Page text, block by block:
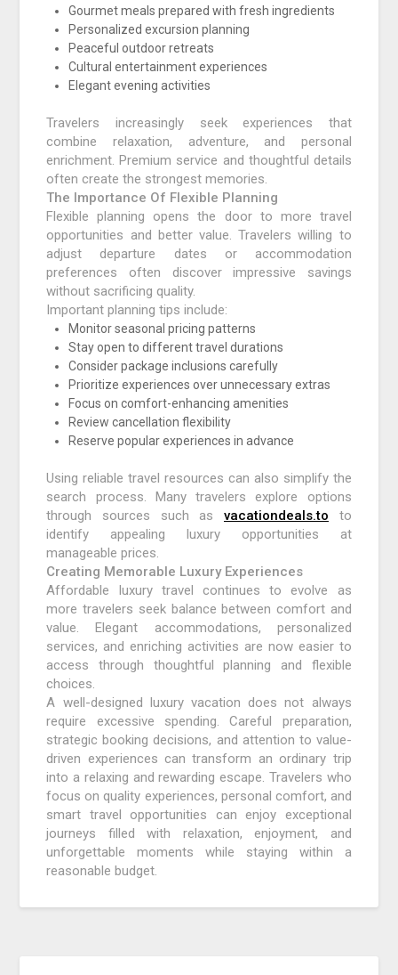
Gourmet meals prepared with fresh ingredients
Personalized excursion planning
Peaceful outdoor retreats
Cultural entertainment experiences
Elegant evening activities
Travelers increasingly seek experiences that
combine relaxation, adventure, and personal
enrichment. Premium service and thoughtful details
often create the strongest memories.
The Importance Of Flexible Planning
Flexible planning opens the door to more travel
opportunities and better value. Travelers willing to
adjust departure dates or accommodation
preferences often discover impressive savings
without sacrificing quality.
Important planning tips include:
Monitor seasonal pricing patterns
Stay open to different travel durations
Consider package inclusions carefully
Prioritize experiences over unnecessary extras
Focus on comfort-enhancing amenities
Review cancellation flexibility
Reserve popular experiences in advance
Using reliable travel resources can also simplify the
search process. Many travelers explore options
through sources such as vacationdeals.to to
identify appealing luxury opportunities at
manageable prices.
Creating Memorable Luxury Experiences
Affordable luxury travel continues to evolve as
more travelers seek balance between comfort and
value. Elegant accommodations, personalized
services, and enriching activities are now easier to
access through thoughtful planning and flexible
choices.
A well-designed luxury vacation does not always
require excessive spending. Careful preparation,
strategic booking decisions, and attention to value-
driven experiences can transform an ordinary trip
into a relaxing and rewarding escape. Travelers who
focus on quality experiences, personal comfort, and
smart travel opportunities can enjoy exceptional
journeys filled with relaxation, enjoyment, and
unforgettable moments while staying within a
reasonable budget.